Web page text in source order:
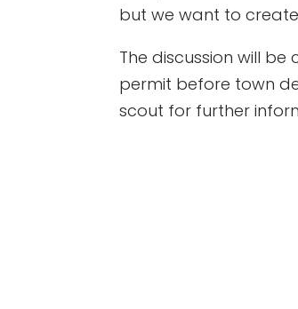
but we want to
The discussion will
permit before town
scout for further